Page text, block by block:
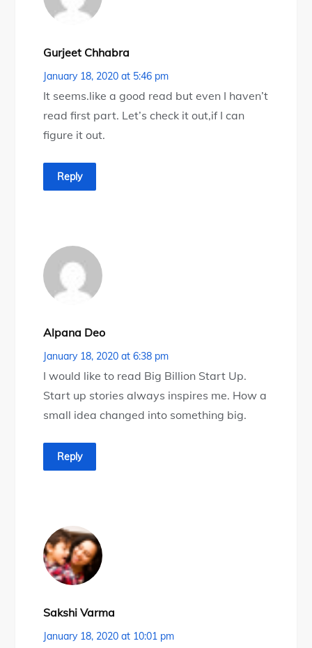
Gurjeet Chhabra
January 18, 2020 at 5:46 pm
It seems.like a good read but even I haven’t
read first part. Let’s check it out,if I can
figure it out.
Reply
Alpana Deo
January 18, 2020 at 6:38 pm
I would like to read Big Billion Start Up.
Start up stories always inspires me. How a
small idea changed into something big.
Reply
Sakshi Varma
January 18, 2020 at 10:01 pm